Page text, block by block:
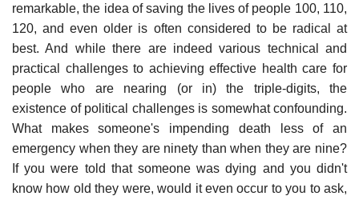
remarkable, the idea of saving the lives of people 100, 110,
120, and even older is often considered to be radical at
best. And while there are indeed various technical and
practical challenges to achieving effective health care for
people who are nearing (or in) the triple-digits, the
existence of political challenges is somewhat confounding.
What makes someone's impending death less of an
emergency when they are ninety than when they are nine?
If you were told that someone was dying and you didn't
know how old they were, would it even occur to you to ask,